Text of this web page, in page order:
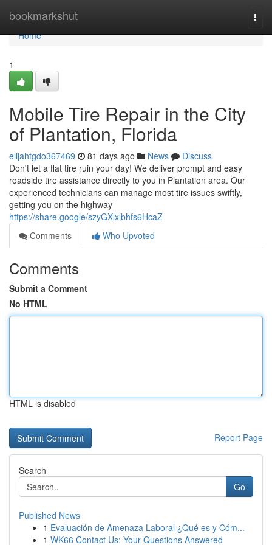
bookmarkshut
Home
Home
1
Mobile Tire Repair in the City
of Plantation, Florida
elijahtgdo367469 81 days ago News
Discuss
Don't let a flat tire ruin your day! We deliver prompt and easy
roadside tire assistance directly to you in Plantation area. Our
experienced technicians can manage most tire issues swiftly,
getting you on the highway
https://share.google/szyGXlxlbhfs6HcaZ
Comments
Who Upvoted
Comments
Submit a Comment
No HTML
HTML is disabled
Report Page
Search
Go
Published News
1 Evaluación de Amenaza Laboral ¿Qué es y Cóm...
1 WK66 Contact Us: Your Questions Answered